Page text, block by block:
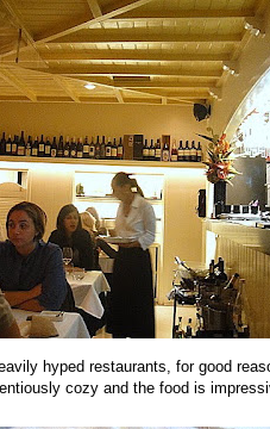
hyped restaurants, for good
cozy and the food is